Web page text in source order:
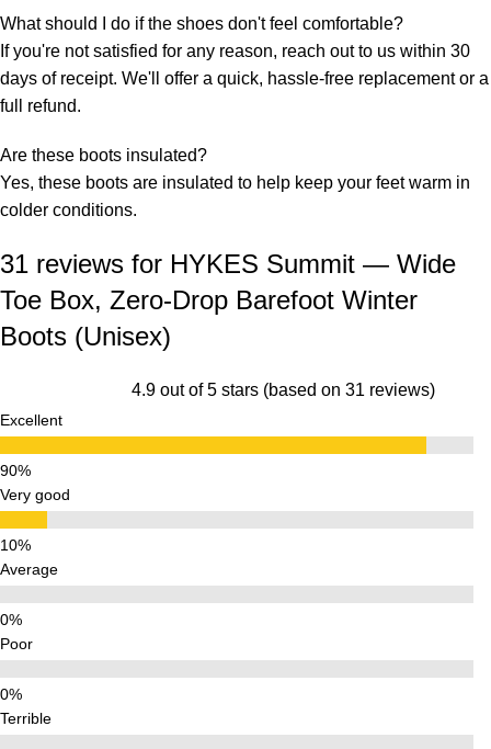
What should I do if the shoes don't feel comfortable?
If you're not satisfied for any reason, reach out to us within 30
days of receipt. We'll offer a quick, hassle-free replacement or a
full refund.
Are these boots insulated?
Yes, these boots are insulated to help keep your feet warm in
colder conditions.
31 reviews for HYKES Summit — Wide
Toe Box, Zero-Drop Barefoot Winter
Boots (Unisex)
4.9 out of 5 stars (based on 31 reviews)
Excellent
Very good
Average
Poor
Terrible